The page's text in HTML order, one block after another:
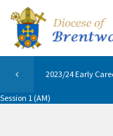
2023/24 Early
Session 1 (AM)